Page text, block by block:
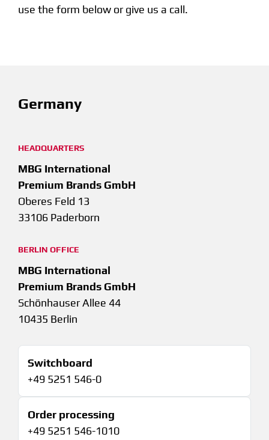
use the form below or give us a call.
Germany
HEADQUARTERS
MBG International
Premium Brands GmbH
Oberes Feld 13
33106 Paderborn
BERLIN OFFICE
MBG International
Premium Brands GmbH
Schönhauser Allee 44
10435 Berlin
Switchboard
+49 5251 546-0
Order processing
+49 5251 546-1010